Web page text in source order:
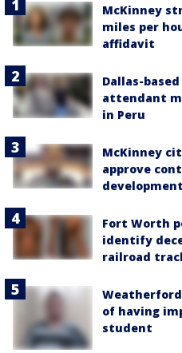
McKinney
miles per
affidavit
Dallas-
attendant
in Peru
McKinney
approve
development
Fort Worth
identify
railroad
of having
student